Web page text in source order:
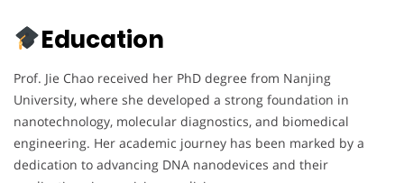
Education
Prof. Jie Chao received her PhD degree from Nanjing
University, where she developed a strong foundation in
nanotechnology, molecular diagnostics, and biomedical
engineering. Her academic journey has been marked by a
dedication to advancing DNA nanodevices and their